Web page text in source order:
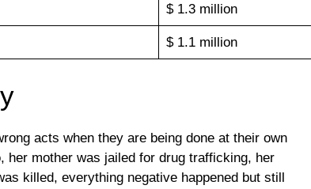
$ 1.3 million
$ 1.1 million
acts when they are being done at their own
her mother was jailed for drug trafficking, her
killed, everything negative happened but still